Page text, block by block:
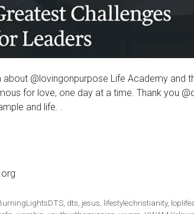
about @lovingonpurpose Life Academy
for love, one day at a time. Thank you
and life. .
dts jesus lifestylechristianity,